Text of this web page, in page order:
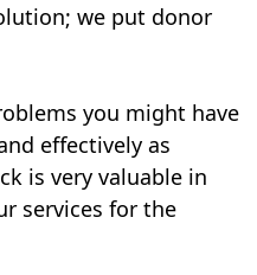
we put donor
you might have
effectively as
is very valuable in
services for the